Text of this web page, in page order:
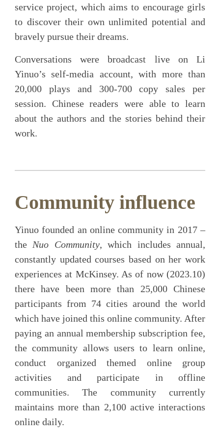
service project, which aims to encourage girls
to discover their own unlimited potential and
bravely pursue their dreams.
Conversations were broadcast live on Li
Yinuo’s self-media account, with more than
20,000 plays and 300-700 copy sales per
session. Chinese readers were able to learn
about the authors and the stories behind their
work.
Community influence
Yinuo founded an online community in 2017 –
the Nuo Community, which includes annual,
constantly updated courses based on her work
experiences at McKinsey. As of now (2023.10)
there have been more than 25,000 Chinese
participants from 74 cities around the world
which have joined this online community. After
paying an annual membership subscription fee,
the community allows users to learn online,
conduct organized themed online group
activities and participate in offline
communities. The community currently
maintains more than 2,100 active interactions
online daily.